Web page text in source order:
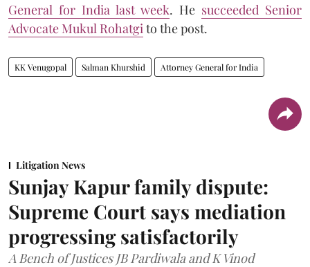
General for India last week. He succeeded Senior
Advocate Mukul Rohatgi to the post.
KK Venugopal Salman Khurshid Attorney General for India
Litigation News
Sunjay Kapur family dispute:
Supreme Court says mediation
progressing satisfactorily
A Bench of Justices JB Pardiwala and K Vinod